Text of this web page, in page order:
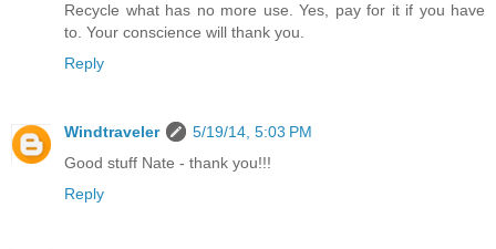
Recycle what has no more use. Yes, pay for it if you have
to. Your conscience will thank you.
Reply
Windtraveler
5/19/14, 5:03 PM
Good stuff Nate - thank you!!!
Reply